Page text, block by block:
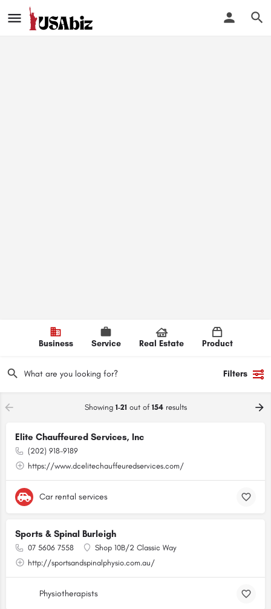
Business Service Real Estate Product
Filters
Showing 1-21 out of 154results
Elite Chauffeured Services, Inc
(202) 918-9189
https://www.dcelitechauffeuredservices.com/
Car rental services
Sports & Spinal Burleigh
07 5606 7558
Shop 10B/2 Classic Way
http://sportsandspinalphysio.com.au/
Physiotherapists